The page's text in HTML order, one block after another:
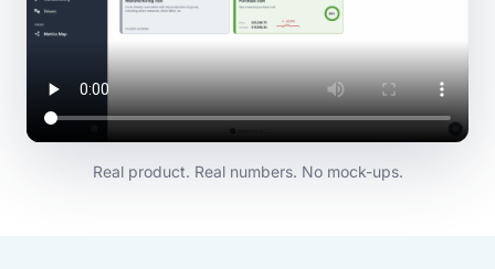
Real product. Real numbers. No mock-ups.